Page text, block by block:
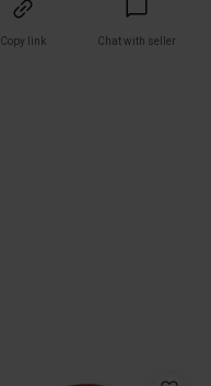
Copy link Chat with seller